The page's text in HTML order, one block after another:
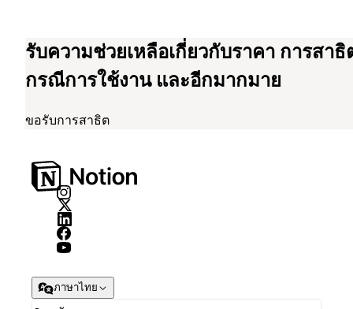
รับความช่วยเหลือเกี่ยวกับราคา การสาธิ
กรณีการใช้งาน และอีกมากมาย
ขอรับการสาธิต
ภาษาไทย